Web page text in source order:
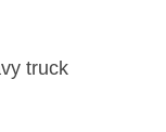
truck